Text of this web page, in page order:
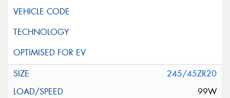
245/45ZR20
99W